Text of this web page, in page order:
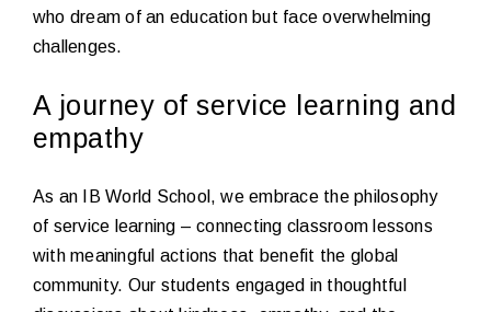
who dream of an education but face overwhelming
challenges.
A journey of service learning and
empathy
As an IB World School, we embrace the philosophy
of service learning – connecting classroom lessons
with meaningful actions that benefit the global
community. Our students engaged in thoughtful